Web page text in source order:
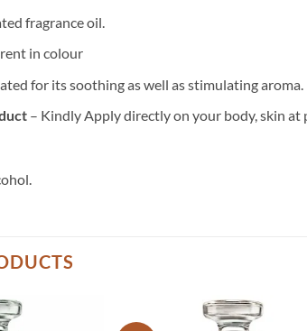
fragrance oil.
in colour
for its soothing as well as stimulating aroma.
– Kindly Apply directly on your body, skin at